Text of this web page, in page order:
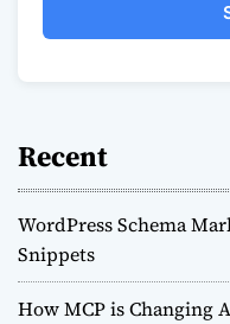
Recent
WordPress Schema
Snippets
How MCP is Changing